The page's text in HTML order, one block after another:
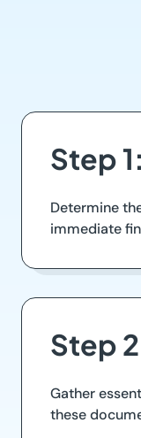
Step
Determine
immediate
Step
Gather
these